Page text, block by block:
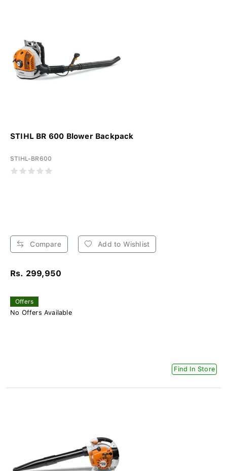
STIHL BR 600 Blower Backpack
STIHL-BR600
Compare Add to Wishlist
Rs. 299,950
Offers
No Offers Available
Find In Store